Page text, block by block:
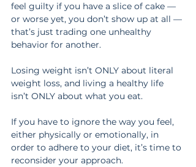
feel guilty if you have a slice of cake —
or worse yet, you don’t show up at all —
that’s just trading one unhealthy
behavior for another.
Losing weight isn’t ONLY about literal
weight loss, and living a healthy life
isn’t ONLY about what you eat.
If you have to ignore the way you feel,
either physically or emotionally, in
order to adhere to your diet, it’s time to
reconsider your approach.